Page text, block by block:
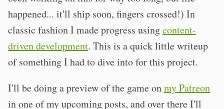
happened... it'll ship soon, fingers crossed!) In
classic fashion I made progress usingcontent-
driven development. This is a quick little writeup
of something I had to dive into for this project.
I'll be doing a preview of the game onmy Patreon
in one of my upcoming posts, and over there I'll